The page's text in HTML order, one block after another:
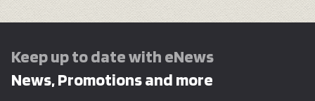
Keep up to date with eNews
News, Promotions and more